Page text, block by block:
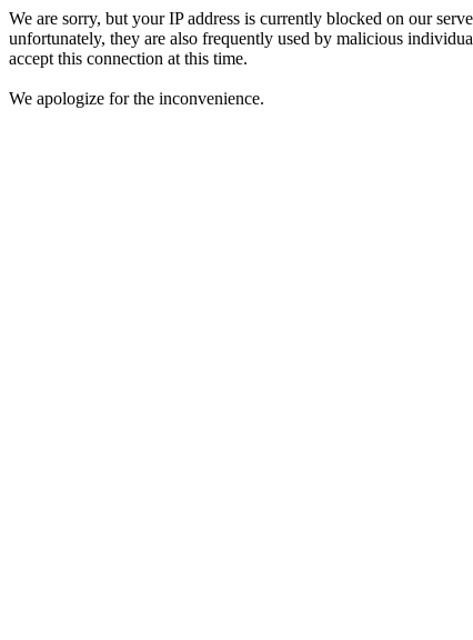
We are sorry, but your IP address is currently blocked on our
unfortunately, they are also frequently used by malicious
accept this connection at this time.
We apologize for the inconvenience.